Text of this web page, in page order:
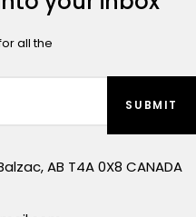
all the
AB T4A 0X8 CANADA